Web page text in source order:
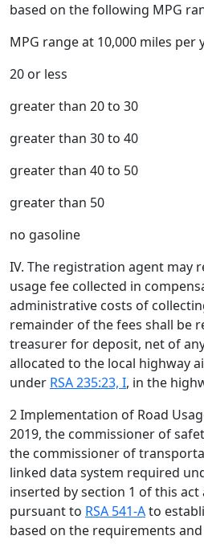
based on the following MPG
MPG range at 10,000 miles per
20 or less
greater than 20 to 30
greater than 30 to 40
greater than 40 to 50
greater than 50
no gasoline
IV. The registration agent may
usage fee collected in
administrative costs of
remainder of the fees shall be
treasurer for deposit, net of
allocated to the local highway
under RSA 235:23, I, in the
2 Implementation of Road
2019, the commissioner of
the commissioner of
linked data system required
inserted by section 1 of this
pursuant to RSA 541-Ato
based on the requirements